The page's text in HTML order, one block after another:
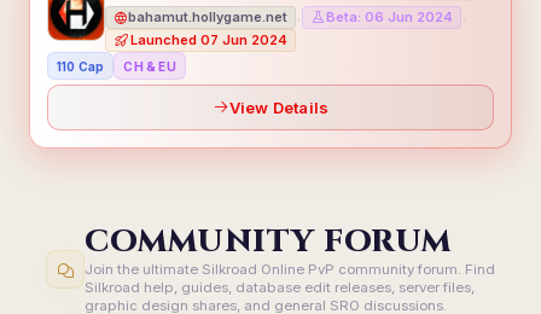
bahamut.hollygame.net Beta: 06 Jun 2024
Launched 07 Jun 2024
110 Cap CH & EU
View Details
COMMUNITY FORUM
Join the ultimate Silkroad Online PvP community forum. Find
Silkroad help, guides, database edit releases, server files,
graphic design shares, and general SRO discussions.